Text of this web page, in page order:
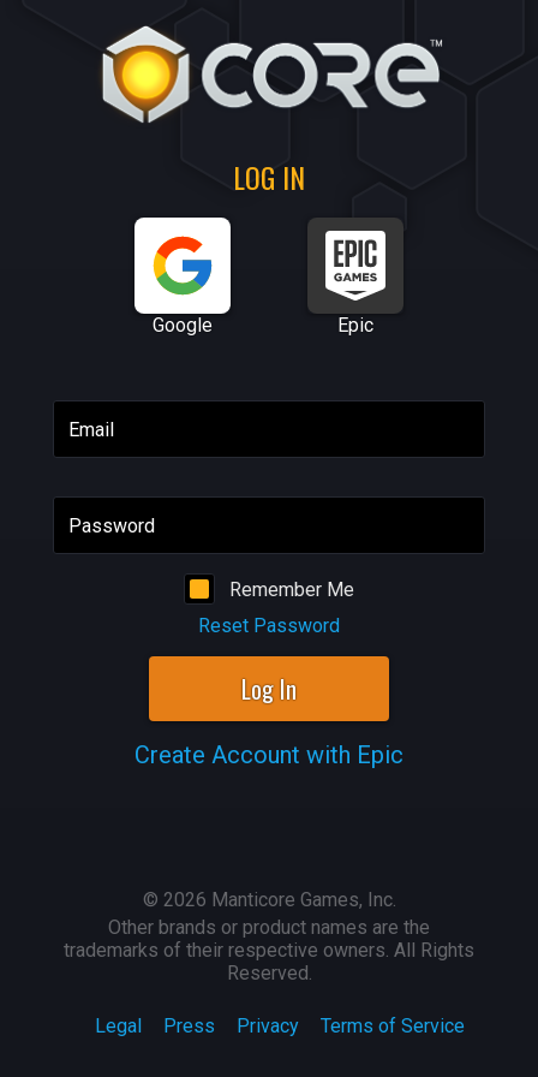
LOG IN
Google Epic
Email
Password
Remember Me
Reset Password
Log In
Create Account with Epic
Legal Press Privacy Terms of Service
© 2026 Manticore Games, Inc.
Other brands or product names are the
trademarks of their respective owners. All Rights
Reserved.